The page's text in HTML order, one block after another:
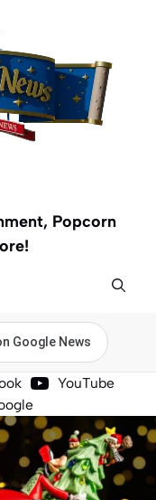
Popcorn
Google News
YouTube